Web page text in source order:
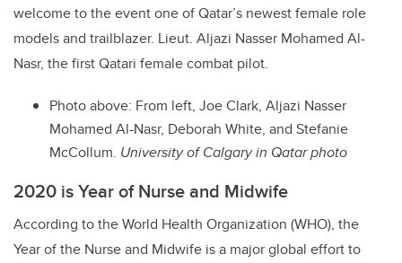
welcome to the event one of Qatar’s newest female role
models and trailblazer. Lieut. Aljazi Nasser Mohamed Al-
Nasr, the first Qatari female combat pilot.
Photo above: From left, Joe Clark, Aljazi Nasser
Mohamed Al-Nasr, Deborah White, and Stefanie
McCollum. University of Calgary in Qatar photo
2020 is Year of Nurse and Midwife
According to the World Health Organization (WHO), the
Year of the Nurse and Midwife is a major global effort to